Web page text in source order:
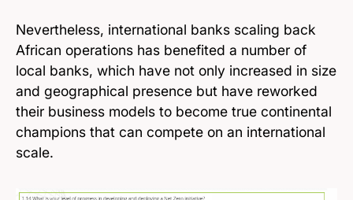
Nevertheless, international banks scaling back
African operations has benefited a number of
local banks, which have not only increased in size
and geographical presence but have reworked
their business models to become true continental
champions that can compete on an international
scale.